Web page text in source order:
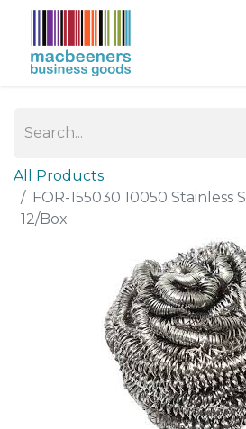
All Products
FOR-155030 10050 Stainless
12/Box